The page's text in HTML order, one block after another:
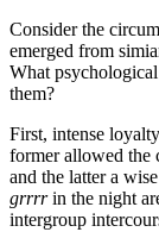
Consider the
emerged from
What
them?
First, intense
former allowed the
and the latter a
grrrrin the night
intergroup